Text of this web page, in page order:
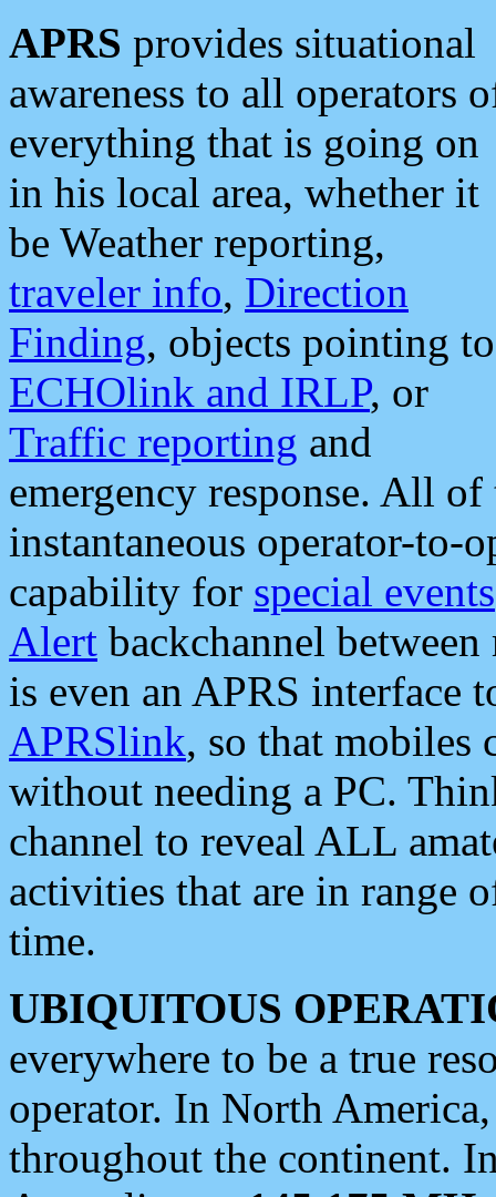
APRS provides situational
awareness to all operators
everything that is going on
in his local area, whether it
be Weather reporting,
traveler info, Direction
Finding, objects pointing to
ECHOlink and IRLP, or
Traffic reporting and
emergency response. All
instantaneous operator-to-
capability for special events
Alert backchannel
is even an APRS interface
APRSlink, so that mobiles
without needing a PC.
channel to reveal ALL
activities that are in range
time.
UBIQUITOUS
everywhere to be a true
operator. In North
throughout the continent.